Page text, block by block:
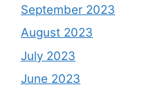
September 2023
August 2023
July 2023
June 2023